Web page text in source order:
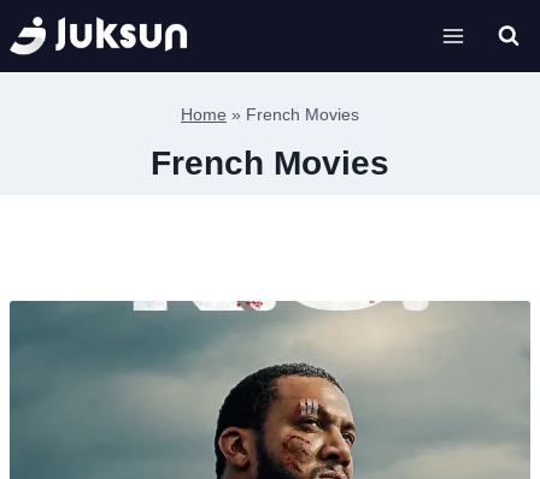
Skip
to
content
Home » French Movies
French Movies